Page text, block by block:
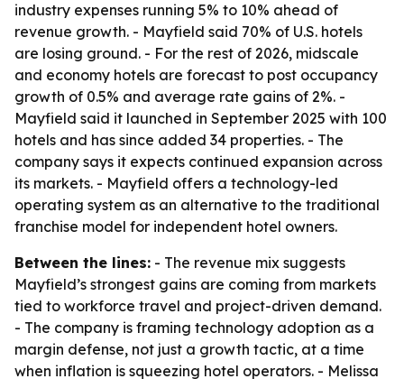
industry expenses running 5% to 10% ahead of
revenue growth. - Mayfield said 70% of U.S. hotels
are losing ground. - For the rest of 2026, midscale
and economy hotels are forecast to post occupancy
growth of 0.5% and average rate gains of 2%. -
Mayfield said it launched in September 2025 with 100
hotels and has since added 34 properties. - The
company says it expects continued expansion across
its markets. - Mayfield offers a technology-led
operating system as an alternative to the traditional
franchise model for independent hotel owners.
Between the lines: - The revenue mix suggests
Mayfield’s strongest gains are coming from markets
tied to workforce travel and project-driven demand.
- The company is framing technology adoption as a
margin defense, not just a growth tactic, at a time
when inflation is squeezing hotel operators. - Melissa